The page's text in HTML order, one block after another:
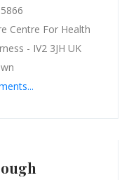
Centre For Health
- IV2 3JH UK